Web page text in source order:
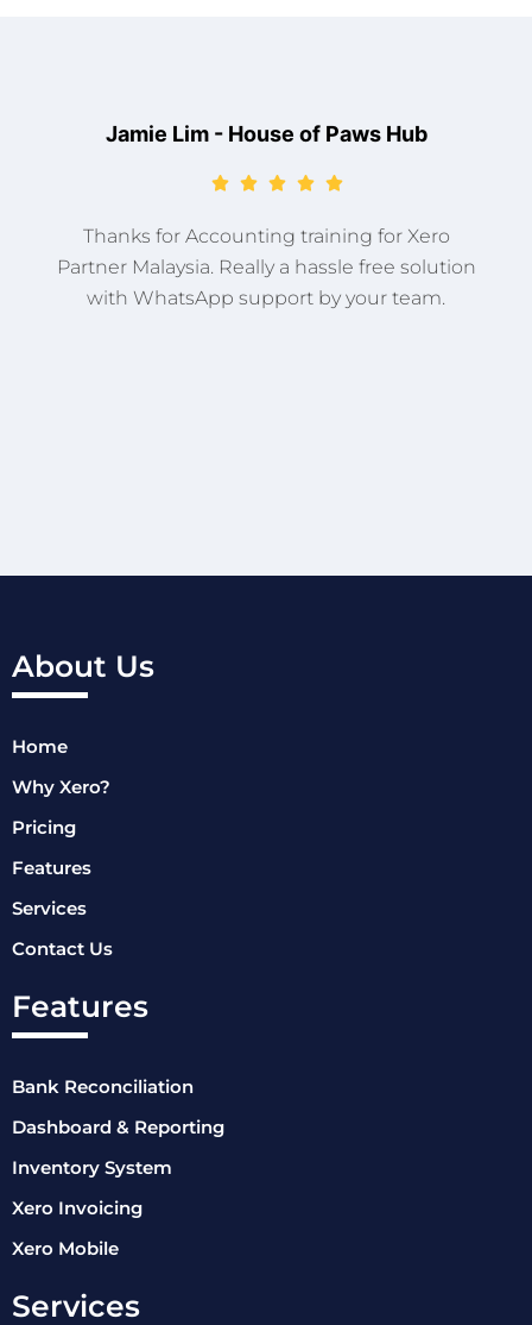
Jamie Lim - House of Paws Hub
Thanks for Accounting training for Xero
Partner Malaysia. Really a hassle free solution
with WhatsApp support by your team.
About Us
Home
Why Xero?
Pricing
Features
Services
Contact Us
Features
Bank Reconciliation
Dashboard & Reporting
Inventory System
Xero Invoicing
Xero Mobile
Services